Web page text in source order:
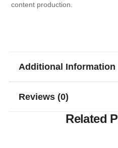
content production.
Additional Information
Reviews (0)
Related